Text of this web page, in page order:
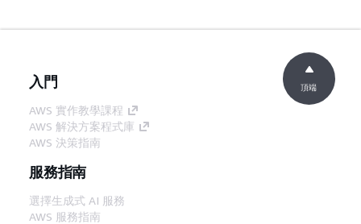
入門
AWS 實作教學課程
AWS 解決方案程式庫
AWS 決策指南
服務指南
選擇生成式 AI 服務
AWS 服務指南
頂端